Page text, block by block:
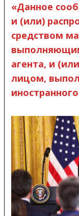
«Данное
и (или)
средством
агента, и
лицом,